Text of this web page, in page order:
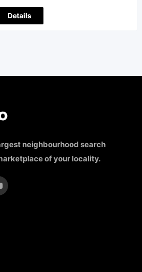
Details
neighbourhood search
of your locality.